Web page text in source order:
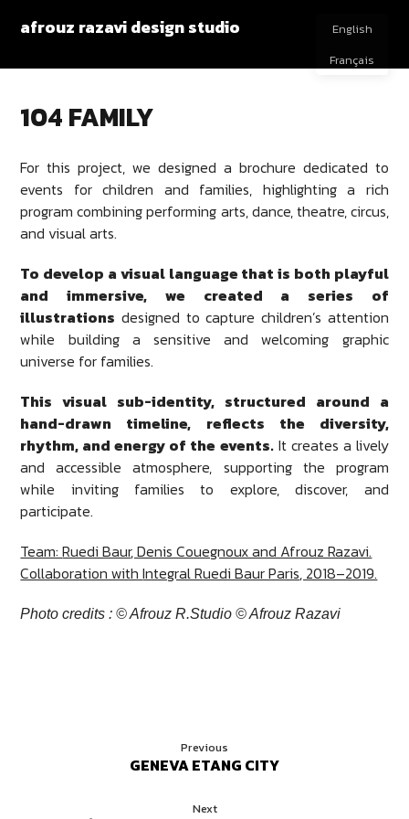
afrouz razavi design studio
English
Français
104 FAMILY
For this project, we designed a brochure dedicated to
events for children and families, highlighting a rich
program combining performing arts, dance, theatre, circus,
and visual arts.
To develop a visual language that is both playful
and immersive, we created a series of
illustrations designed to capture children’s attention
while building a sensitive and welcoming graphic
universe for families.
This visual sub-identity, structured around a
hand-drawn timeline, reflects the diversity,
rhythm, and energy of the events.It creates a lively
and accessible atmosphere, supporting the program
while inviting families to explore, discover, and
participate.
Team:Ruedi Baur, Denis Couegnoux and Afrouz Razavi.
Collaboration withIntegral Ruedi Baur Paris, 2018–2019.
Photo credits : © Afrouz R.Studio © Afrouz Razavi
Previous
GENEVA ETANG CITY
Next